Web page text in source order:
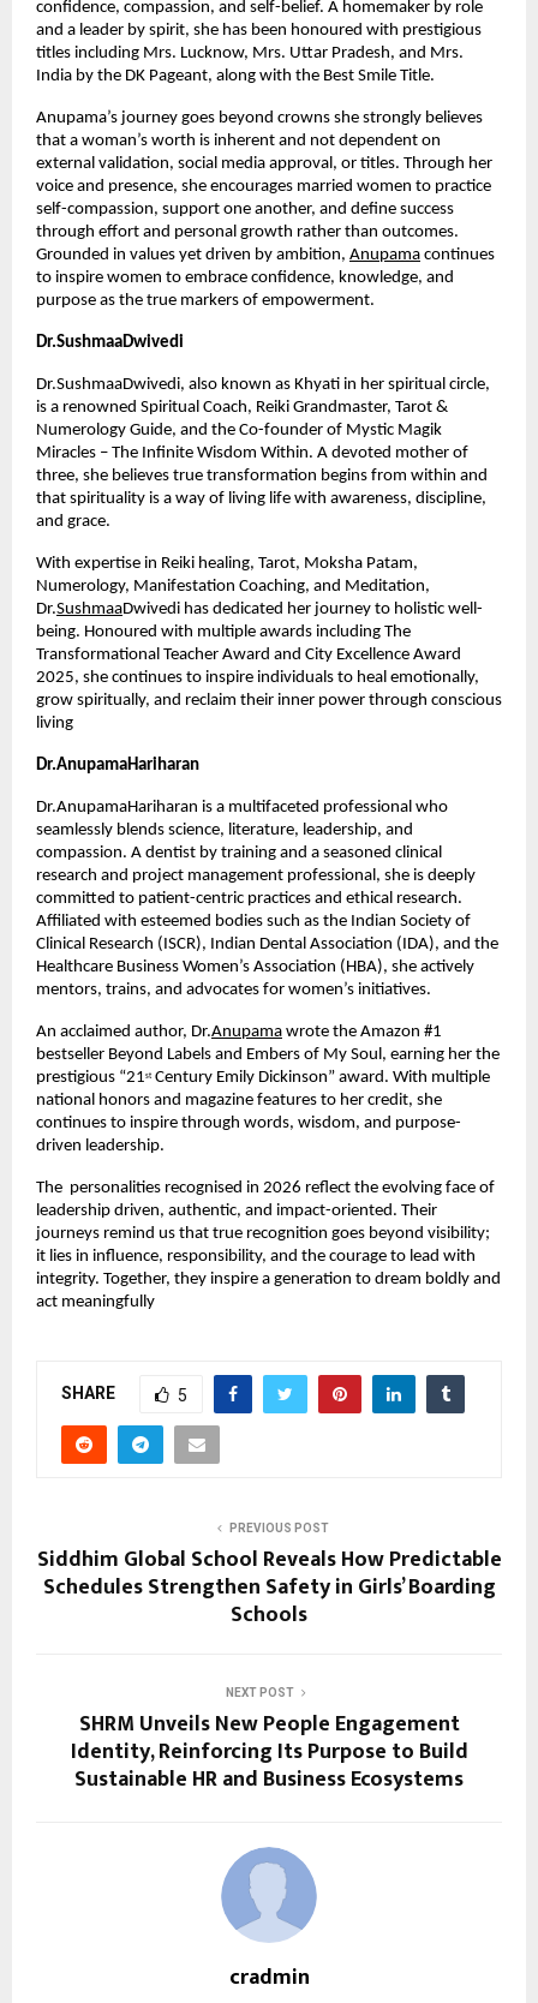
confidence, compassion, and self-belief. A homemaker by role
and a leader by spirit, she has been honoured with prestigious
titles including Mrs. Lucknow, Mrs. Uttar Pradesh, and Mrs.
India by the DK Pageant, along with the Best Smile Title.
Anupama’s journey goes beyond crowns she strongly believes
that a woman’s worth is inherent and not dependent on
external validation, social media approval, or titles. Through her
voice and presence, she encourages married women to practice
self-compassion, support one another, and define success
through effort and personal growth rather than outcomes.
Grounded in values yet driven by ambition, Anupama continues
to inspire women to embrace confidence, knowledge, and
purpose as the true markers of empowerment.
Dr.SushmaaDwivedi
Dr.SushmaaDwivedi, also known as Khyati in her spiritual circle,
is a renowned Spiritual Coach, Reiki Grandmaster, Tarot &
Numerology Guide, and the Co-founder of Mystic Magik
Miracles – The Infinite Wisdom Within. A devoted mother of
three, she believes true transformation begins from within and
that spirituality is a way of living life with awareness, discipline,
and grace.
With expertise in Reiki healing, Tarot, Moksha Patam,
Numerology, Manifestation Coaching, and Meditation,
Dr.SushmaaDwivedi has dedicated her journey to holistic well-
being. Honoured with multiple awards including The
Transformational Teacher Award and City Excellence Award
2025, she continues to inspire individuals to heal emotionally,
grow spiritually, and reclaim their inner power through conscious
living
Dr.AnupamaHariharan
Dr.AnupamaHariharan is a multifaceted professional who
seamlessly blends science, literature, leadership, and
compassion. A dentist by training and a seasoned clinical
research and project management professional, she is deeply
committed to patient-centric practices and ethical research.
Affiliated with esteemed bodies such as the Indian Society of
Clinical Research (ISCR), Indian Dental Association (IDA), and the
Healthcare Business Women’s Association (HBA), she actively
mentors, trains, and advocates for women’s initiatives.
An acclaimed author, Dr.Anupama wrote the Amazon #1
bestseller Beyond Labels and Embers of My Soul, earning her the
prestigious “21st Century Emily Dickinson” award. With multiple
national honors and magazine features to her credit, she
continues to inspire through words, wisdom, and purpose-
driven leadership.
The  personalities recognised in 2026 reflect the evolving face of
leadership driven, authentic, and impact-oriented. Their
journeys remind us that true recognition goes beyond visibility;
it lies in influence, responsibility, and the courage to lead with
integrity. Together, they inspire a generation to dream boldly and
act meaningfully
SHARE 5
PREVIOUS POST
Siddhim Global School Reveals How Predictable
Schedules Strengthen Safety in Girls’ Boarding
Schools
NEXT POST
SHRM Unveils New People Engagement
Identity, Reinforcing Its Purpose to Build
Sustainable HR and Business Ecosystems
cradmin